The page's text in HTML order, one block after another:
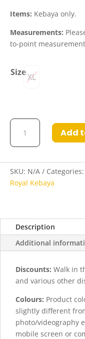
Items: Kebaya only.
Measurements:
to-point
SizeXL
Kebaya
Rudaina
in
quantity
Add
SKU: N/A Categories:
Royal Kebaya
Description
Additional
Discounts: Walk in
and various other
Colours: Product
slightly different
photo/videography
mobile screen or